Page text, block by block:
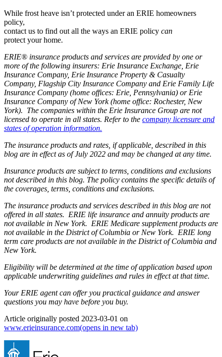
While frost heave isn’t protected under an ERIE homeowners
policy,
contact us to find out all the ways an ERIE policy can
protect your home.
ERIE® insurance products and services are provided by one or
more of the following insurers: Erie Insurance Exchange, Erie
Insurance Company, Erie Insurance Property & Casualty
Company, Flagship City Insurance Company and Erie Family Life
Insurance Company (home offices: Erie, Pennsylvania) or Erie
Insurance Company of New York (home office: Rochester, New
York). The companies within the Erie Insurance Group are not
licensed to operate in all states. Refer to the company licensure and
states of operation information.
The insurance products and rates, if applicable, described in this
blog are in effect as of July 2022 and may be changed at any time.
Insurance products are subject to terms, conditions and exclusions
not described in this blog. The policy contains the specific details of
the coverages, terms, conditions and exclusions.
The insurance products and services described in this blog are not
offered in all states. ERIE life insurance and annuity products are
not available in New York. ERIE Medicare supplement products are
not available in the District of Columbia or New York. ERIE long
term care products are not available in the District of Columbia and
New York.
Eligibility will be determined at the time of application based upon
applicable underwriting guidelines and rules in effect at that time.
Your ERIE agent can offer you practical guidance and answer
questions you may have before you buy.
Article originally posted 2023-03-01 on
www.erieinsurance.com(opens in new tab)